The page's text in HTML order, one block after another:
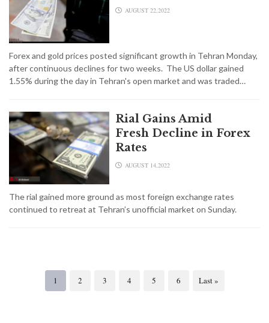
AUGUST 22,2022
Forex and gold prices posted significant growth in Tehran Monday,
after continuous declines for two weeks. The US dollar gained
1.55% during the day in Tehran's open market and was traded…
Rial Gains Amid
Fresh Decline in Forex
Rates
AUGUST 14,2022
The rial gained more ground as most foreign exchange rates
continued to retreat at Tehran’s unofficial market on Sunday.
1 2 3 4 5 6 Last »